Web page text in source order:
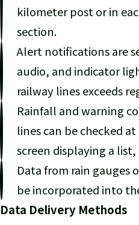
kilometer post or in
section.
Alert notifications are
audio, and indicator
railway lines exceeds
Rainfall and warning
lines can be checked
screen displaying a list,
Data from rain gauges
be incorporated into
Data Delivery Methods